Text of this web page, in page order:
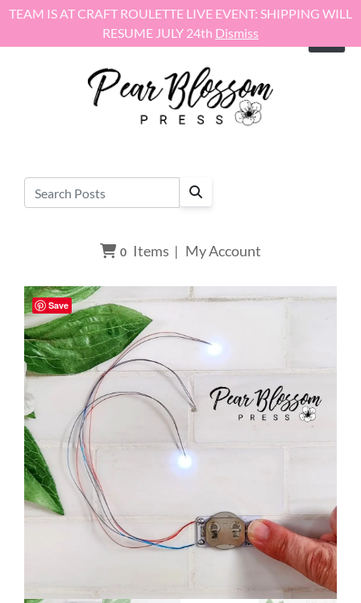
TEAM IS AT CRAFT ROULETTE LIVE EVENT: SHIPPING WILL
RESUME JULY 24th Dismiss
Skip to content
0 Items | My Account
Save